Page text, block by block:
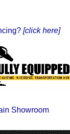
[click here]
Showroom